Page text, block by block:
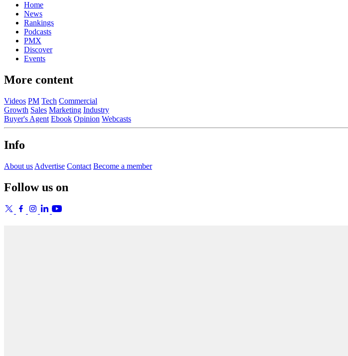
Home
News
Rankings
Podcasts
PMX
Discover
Events
More content
Videos PM Tech Commercial
Growth Sales Marketing Industry
Buyer's Agent Ebook Opinion Webcasts
Info
About us Advertise Contact Become a member
Follow us on